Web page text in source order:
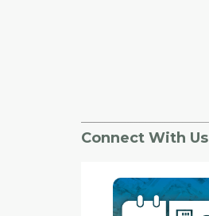
Connect With Us